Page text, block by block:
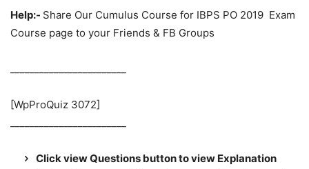
Help:- Share Our Cumulus Course for IBPS PO 2019 Exam
Course page to your Friends & FB Groups
[WpProQuiz 3072]
Click view Questions button to view Explanation